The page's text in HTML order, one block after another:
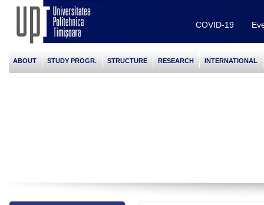
COVID-19
ABOUT STUDY PROGR. STRUCTURE RESEARCH INTERNATIONAL